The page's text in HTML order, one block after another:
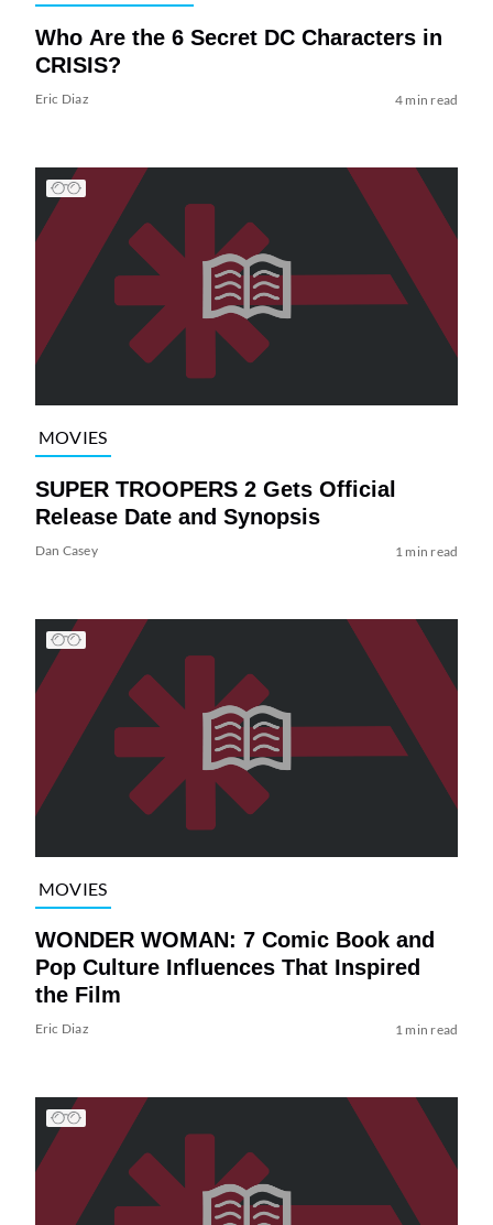
Who Are the 6 Secret DC Characters in
CRISIS?
Eric Diaz 4 min read
MOVIES
SUPER TROOPERS 2 Gets Official
Release Date and Synopsis
Dan Casey 1 min read
MOVIES
WONDER WOMAN: 7 Comic Book and
Pop Culture Influences That Inspired
the Film
Eric Diaz 1 min read